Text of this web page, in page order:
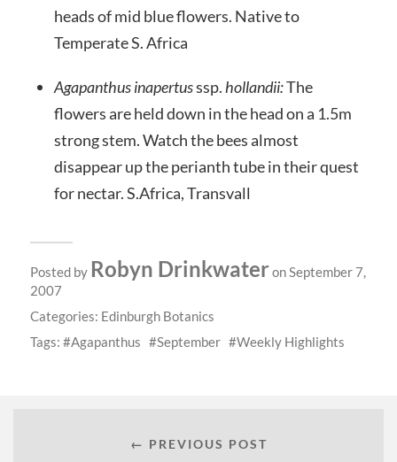
heads of mid blue flowers. Native to
Temperate S. Africa
Agapanthus inapertusssp. hollandii:The
flowers are held down in the head on a 1.5m
strong stem. Watch the bees almost
disappear up the perianth tube in their quest
for nectar. S.Africa, Transvall
Posted by Robyn Drinkwateron September 7,
2007
Categories: Edinburgh Botanics
Tags:
Agapanthus September Weekly Highlights
← PREVIOUS POST